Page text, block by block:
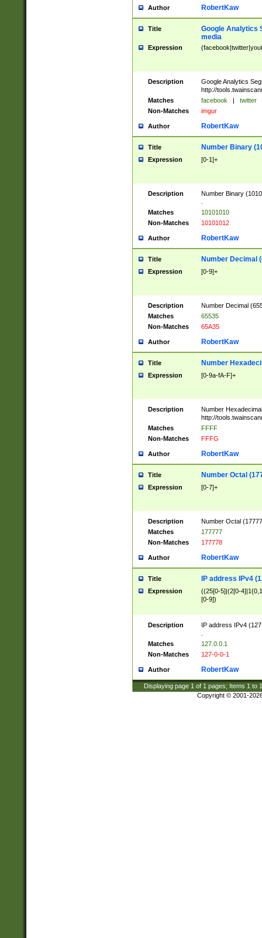
Author RobertKaw
Title
Google Analytics
media
Expression
Description
Google Analytics
http://
Matches
facebook | twitter
Non-Matches
imgur
Author RobertKaw
Title Number Binary
Expression [0-1]+
Description
Number Binary
Matches
10101010
Non-Matches
10101012
Author RobertKaw
Title Number Decimal
Expression [0-9]+
Description
Number Decimal
Matches
65535
Non-Matches
65A35
Author RobertKaw
Title Number
Expression [0-9a-fA-F]+
Description
Number
http://
Matches
FFFF
Non-Matches
FFFG
Author RobertKaw
Title Number Octal
Expression [0-7]+
Description
Number Octal
Matches
177777
Non-Matches
177778
Author RobertKaw
Title IP address IPv4
Expression
((25[0-5]|(2[0-
[0-9])
Description
IP address IPv4
Matches
127.0.0.1
Non-Matches
127-0-0-1
Author RobertKaw
Displaying page 1 of 1 pages; Items 1 to
Copyright © 2001-